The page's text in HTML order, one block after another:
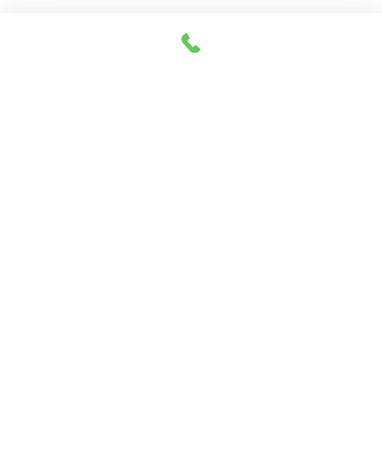
Join Our Email List